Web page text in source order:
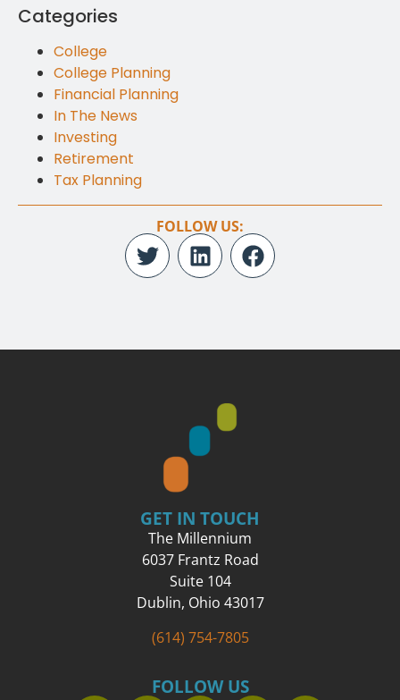
Categories
College
College Planning
Financial Planning
In The News
Investing
Retirement
Tax Planning
FOLLOW US:
GET IN TOUCH
The Millennium
6037 Frantz Road
Suite 104
Dublin, Ohio 43017
(614) 754-7805
FOLLOW US